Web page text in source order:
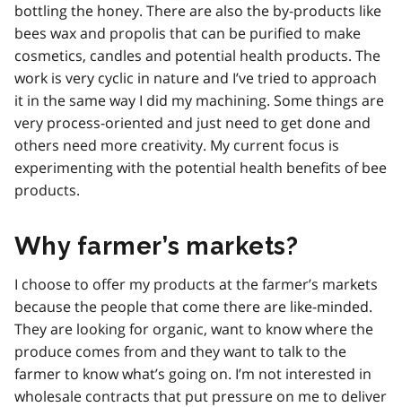
bottling the honey. There are also the by-products like
bees wax and propolis that can be purified to make
cosmetics, candles and potential health products. The
work is very cyclic in nature and I’ve tried to approach
it in the same way I did my machining. Some things are
very process-oriented and just need to get done and
others need more creativity. My current focus is
experimenting with the potential health benefits of bee
products.
Why farmer’s markets?
I choose to offer my products at the farmer’s markets
because the people that come there are like-minded.
They are looking for organic, want to know where the
produce comes from and they want to talk to the
farmer to know what’s going on. I’m not interested in
wholesale contracts that put pressure on me to deliver